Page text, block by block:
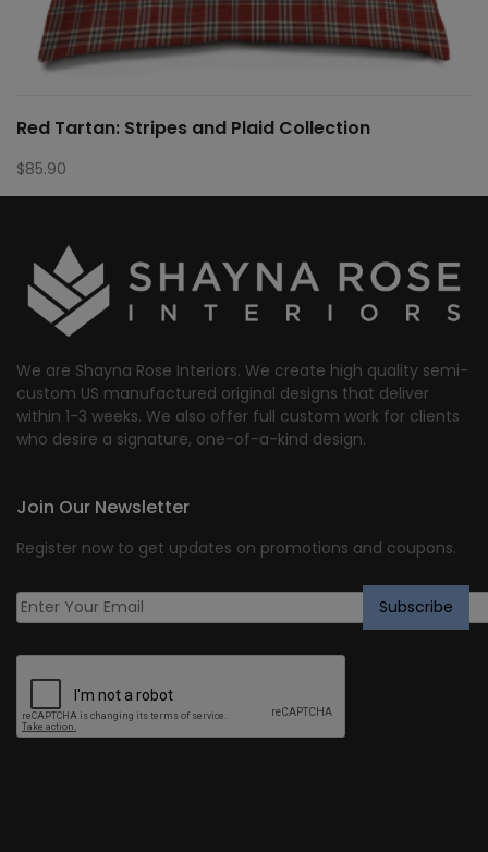
Red Tartan: Stripes and Plaid Collection
$85.90
We are Shayna Rose Interiors. We create high quality semi-
custom US manufactured original designs that deliver
within 1-3 weeks. We also offer full custom work for clients
who desire a signature, one-of-a-kind design.
Join Our Newsletter
Register now to get updates on promotions and coupons.